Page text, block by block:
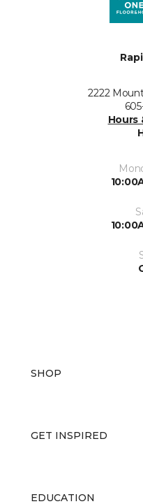
2222
Hours
SHOP
GET INSPIRED
EDUCATION